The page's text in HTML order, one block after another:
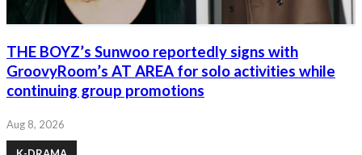
THE BOYZ’s Sunwoo reportedly signs with
GroovyRoom’s AT AREA for solo activities while
continuing group promotions
Aug 8, 2026